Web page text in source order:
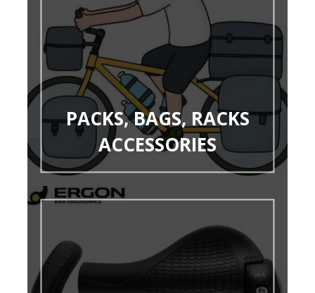
PACKS, BAGS, RACKS
ACCESSORIES